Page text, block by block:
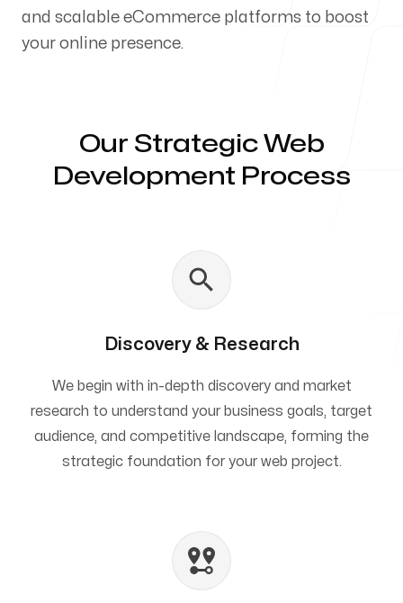
Servicing Clients in
and scalable eCommerce platforms to boost
your online presence.
Our Strategic Web
Development Process
Discovery & Research
We begin with in-depth discovery and market
research to understand your business goals, target
audience, and competitive landscape, forming the
strategic foundation for your web project.